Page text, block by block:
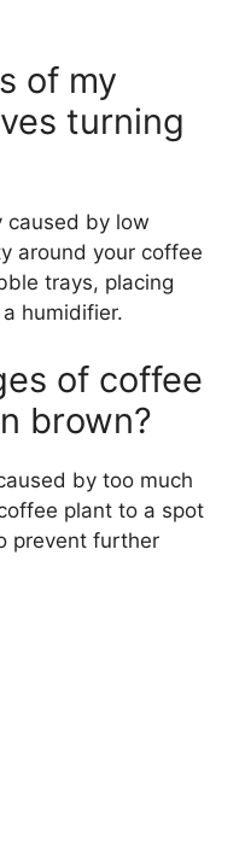
of my
turning
caused by low
around your coffee
trays, placing
humidifier.
of coffee
brown?
by too much
plant to a spot
prevent further